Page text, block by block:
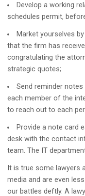
Develop a working
schedules permit,
Market yourselves
that the firm has
congratulating the
strategic quotes;
Send reminder
each member of the
to reach out to each
Provide a note card
desk with the contact
team. The IT
It is true some lawyers
media and are even
our battles deftly. A